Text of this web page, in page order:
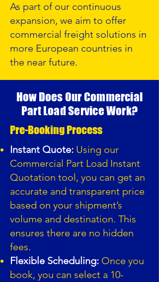
As part of our continuous
expansion, we aim to offer
commercial freight solutions in
more European countries in
the near future.
How Does Our Commercial
Part Load Service Work?
Pre-Booking Process
Instant Quote: Using our
Commercial Part Load Instant
Quotation tool, you can get an
accurate and transparent price
based on your shipment’s
volume and destination. This
ensures there are no hidden
fees.
Flexible Scheduling: Once you
book, you can select a 10-